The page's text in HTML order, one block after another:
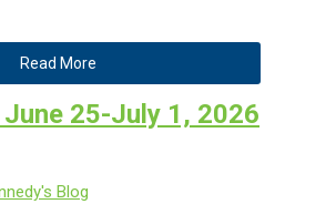
Read More
25-July 1, 2026
Blog